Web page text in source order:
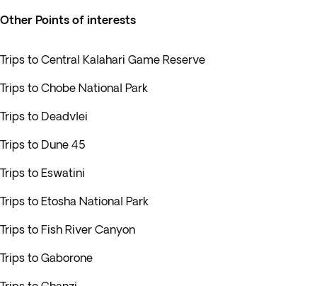
Other Points of interests
Trips to Central Kalahari Game Reserve
Trips to Chobe National Park
Trips to Deadvlei
Trips to Dune 45
Trips to Eswatini
Trips to Etosha National Park
Trips to Fish River Canyon
Trips to Gaborone